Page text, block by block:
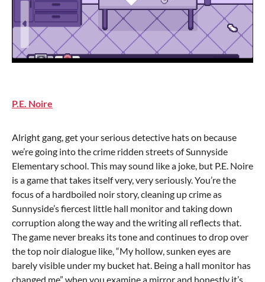
P.E. Noire
Alright gang, get your serious detective hats on because
we’re going into the crime ridden streets of Sunnyside
Elementary school. This may sound like a joke, but P.E. Noire
is a game that takes itself very, very seriously. You’re the
focus of a hardboiled noir story, cleaning up crime as
Sunnyside’s fiercest little hall monitor and taking down
corruption along the way and the writing all reflects that.
The game never breaks its tone and continues to drop over
the top noir dialogue like, “My hollow, sunken eyes are
barely visible under my bucket hat. Being a hall monitor has
changed me” when you examine a mirror and honestly it’s